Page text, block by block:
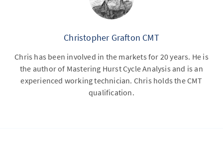
Christopher Grafton CMT
Chris has been involved in the markets for 20 years. He is
the author of Mastering Hurst Cycle Analysis and is an
experienced working technician. Chris holds the CMT
qualification.